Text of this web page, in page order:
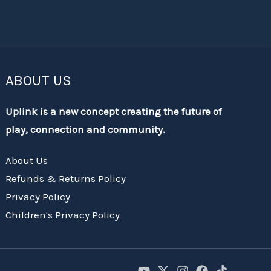
ABOUT US
Uplink is a new concept creating the future of
play, connection and community.
About Us
Refunds & Returns Policy
Privacy Policy
Children's Privacy Policy